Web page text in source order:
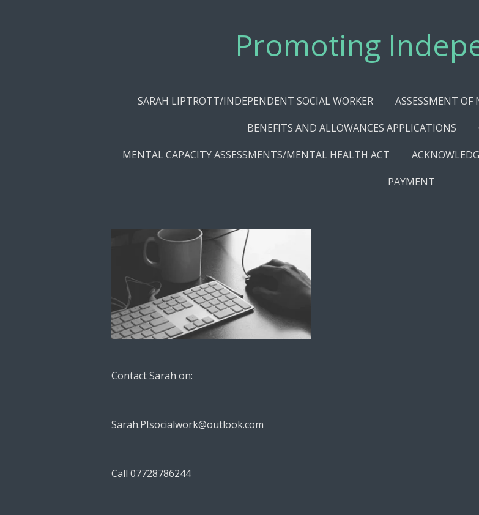
Promoting
SARAH LIPTROTT/INDEPENDENT SOCIAL WORKER ASSESSMENT OF
BENEFITS AND ALLOWANCES APPLICATIONS
MENTAL CAPACITY ASSESSMENTS/MENTAL HEALTH ACT
PAYMENT
Contact Sarah on:
Sarah.PIsocialwork@outlook.com
Call 07728786244